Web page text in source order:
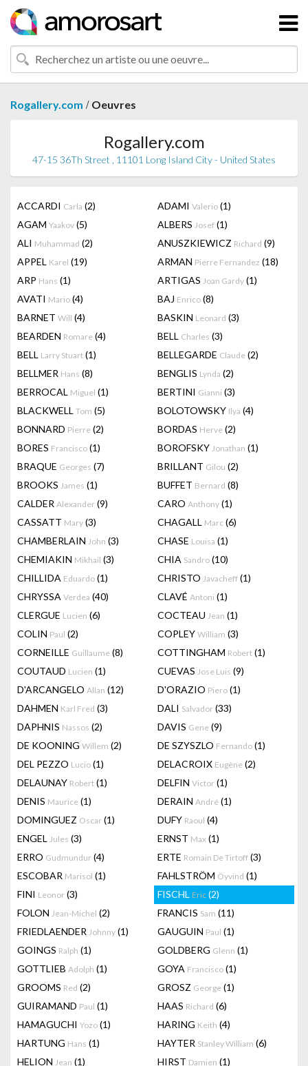
Rogallery.com / Oeuvres
Rogallery.com
47-15 36Th Street , 11101 Long Island City - United States
ACCARDI Carla (2) ADAMI Valerio (1)
AGAM Yaakov (5) ALBERS Josef (1)
ALI Muhammad (2) ANUSZKIEWICZ Richard (9)
APPEL Karel (19) ARMAN Pierre Fernandez (18)
ARP Hans (1) ARTIGAS Joan Gardy (1)
AVATI Mario (4) BAJ Enrico (8)
BARNET Will (4) BASKIN Leonard (3)
BEARDEN Romare (4) BELL Charles (3)
BELL Larry Stuart (1) BELLEGARDE Claude (2)
BELLMER Hans (8) BENGLIS Lynda (2)
BERROCAL Miguel (1) BERTINI Gianni (3)
BLACKWELL Tom (5) BOLOTOWSKY Ilya (4)
BONNARD Pierre (2) BORDAS Herve (2)
BORES Francisco (1) BOROFSKY Jonathan (1)
BRAQUE Georges (7) BRILLANT Gilou (2)
BROOKS James (1) BUFFET Bernard (8)
CALDER Alexander (9) CARO Anthony (1)
CASSATT Mary (3) CHAGALL Marc (6)
CHAMBERLAIN John (3) CHASE Louisa (1)
CHEMIAKIN Mikhail (3) CHIA Sandro (10)
CHILLIDA Eduardo (1) CHRISTO Javacheff (1)
CHRYSSA Verdea (40) CLAVÉ Antoni (1)
CLERGUE Lucien (6) COCTEAU Jean (1)
COLIN Paul (2) COPLEY William (3)
CORNEILLE Guillaume (8) COTTINGHAM Robert (1)
COUTAUD Lucien (1) CUEVAS Jose Luis (9)
D'ARCANGELO Allan (12) D'ORAZIO Piero (1)
DAHMEN Karl Fred (3) DALI Salvador (33)
DAPHNIS Nassos (2) DAVIS Gene (9)
DE KOONING Willem (2) DE SZYSZLO Fernando (1)
DEL PEZZO Lucio (1) DELACROIX Eugène (2)
DELAUNAY Robert (1) DELFIN Victor (1)
DENIS Maurice (1) DERAIN André (1)
DOMINGUEZ Oscar (1) DUFY Raoul (4)
ENGEL Jules (3) ERNST Max (1)
ERRO Gudmundur (4) ERTE Romain De Tirtoff (3)
ESCOBAR Marisol (1) FAHLSTRÖM Öyvind (1)
FINI Leonor (3) FISCHL Eric (2)
FOLON Jean-Michel (2) FRANCIS Sam (11)
FRIEDLAENDER Johnny (1) GAUGUIN Paul (1)
GOINGS Ralph (1) GOLDBERG Glenn (1)
GOTTLIEB Adolph (1) GOYA Francisco (1)
GROOMS Red (2) GROSZ George (1)
GUIRAMAND Paul (1) HAAS Richard (6)
HAMAGUCHI Yozo (1) HARING Keith (4)
HARTUNG Hans (1) HAYTER Stanley William (6)
HELION Jean (1) HIRST Damien (1)